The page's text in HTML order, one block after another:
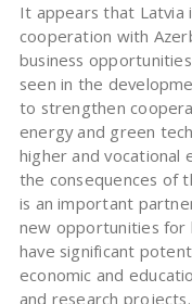
It appears that Latvia
cooperation with
business
seen in the
to strengthen
energy and green
higher and vocational
the consequences of
is an important
new opportunities for
have significant
economic and
and research projects.